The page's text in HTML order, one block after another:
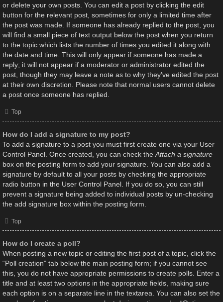
or delete your own posts. You can edit a post by clicking the edit
button for the relevant post, sometimes for only a limited time after
the post was made. If someone has already replied to the post, you
will find a small piece of text output below the post when you return
to the topic which lists the number of times you edited it along with
the date and time. This will only appear if someone has made a
reply; it will not appear if a moderator or administrator edited the
post, though they may leave a note as to why they’ve edited the post
at their own discretion. Please note that normal users cannot delete
a post once someone has replied.
Top
How do I add a signature to my post?
To add a signature to a post you must first create one via your User
Control Panel. Once created, you can check the Attach a signature
box on the posting form to add your signature. You can also add a
signature by default to all your posts by checking the appropriate
radio button in the User Control Panel. If you do so, you can still
prevent a signature being added to individual posts by un-checking
the add signature box within the posting form.
Top
How do I create a poll?
When posting a new topic or editing the first post of a topic, click the
“Poll creation” tab below the main posting form; if you cannot see
this, you do not have appropriate permissions to create polls. Enter a
title and at least two options in the appropriate fields, making sure
each option is on a separate line in the textarea. You can also set the